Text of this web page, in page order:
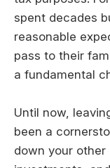
spent decades
reasonable
pass to their
a fundamental
Until now,
been a
down your other